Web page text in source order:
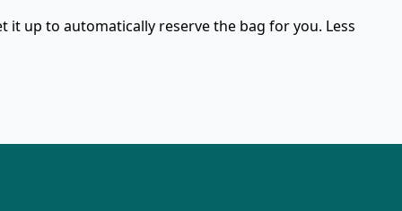
it up to automatically reserve the bag for you. Less